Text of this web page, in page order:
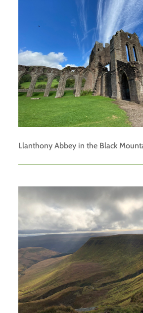
Llanthony Abbey in the Black